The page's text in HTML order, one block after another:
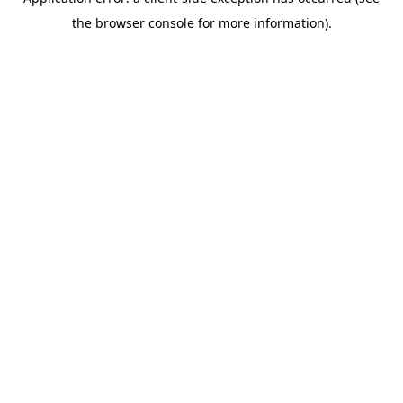
the browser console for more information).